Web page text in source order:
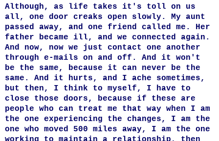
Although, as life takes it's toll on us
all, one door creaks open slowly. My aunt
passed away, and one friend called me. Her
father became ill, and we connected again.
And now, now we just contact one another
through e-mails on and off. And it won't
be the same, because it can never be the
same. And it hurts, and I ache sometimes,
but then, I think to myself, I have to
close those doors, because if these are
people who can treat me that way when I am
the one experiencing the changes, I am the
one who moved 500 miles away, I am the one